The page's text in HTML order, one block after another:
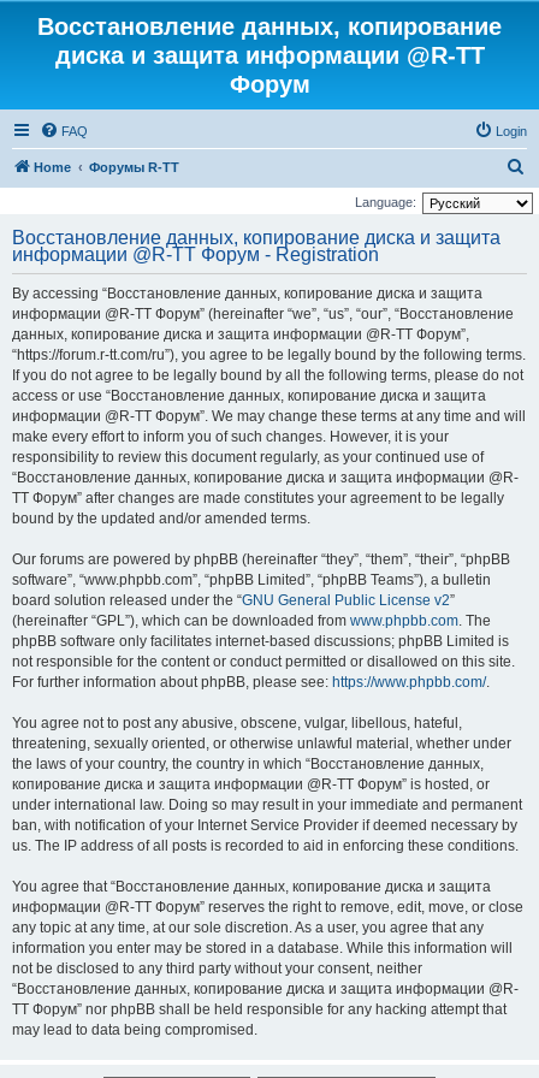
Восстановление данных, копирование
диска и защита информации @R-TT
Форум
FAQ Login
Home Форумы R-TT
e
Language:
Восстановление данных, копирование диска и защита
информации @R-TT Форум - Registration
By accessing “Восстановление данных, копирование диска и защита
информации @R-TT Форум” (hereinafter “we”, “us”, “our”, “Восстановление
данных, копирование диска и защита информации @R-TT Форум”,
“https://forum.r-tt.com/ru”), you agree to be legally bound by the following terms.
If you do not agree to be legally bound by all the following terms, please do not
access or use “Восстановление данных, копирование диска и защита
информации @R-TT Форум”. We may change these terms at any time and will
make every effort to inform you of such changes. However, it is your
responsibility to review this document regularly, as your continued use of
“Восстановление данных, копирование диска и защита информации @R-
TT Форум” after changes are made constitutes your agreement to be legally
bound by the updated and/or amended terms.
Our forums are powered by phpBB (hereinafter “they”, “them”, “their”, “phpBB
software”, “www.phpbb.com”, “phpBB Limited”, “phpBB Teams”), a bulletin
board solution released under the “GNU General Public License v2”
(hereinafter “GPL”), which can be downloaded from www.phpbb.com. The
phpBB software only facilitates internet-based discussions; phpBB Limited is
not responsible for the content or conduct permitted or disallowed on this site.
For further information about phpBB, please see: https://www.phpbb.com/.
You agree not to post any abusive, obscene, vulgar, libellous, hateful,
threatening, sexually oriented, or otherwise unlawful material, whether under
the laws of your country, the country in which “Восстановление данных,
копирование диска и защита информации @R-TT Форум” is hosted, or
under international law. Doing so may result in your immediate and permanent
ban, with notification of your Internet Service Provider if deemed necessary by
us. The IP address of all posts is recorded to aid in enforcing these conditions.
You agree that “Восстановление данных, копирование диска и защита
информации @R-TT Форум” reserves the right to remove, edit, move, or close
any topic at any time, at our sole discretion. As a user, you agree that any
information you enter may be stored in a database. While this information will
not be disclosed to any third party without your consent, neither
“Восстановление данных, копирование диска и защита информации @R-
TT Форум” nor phpBB shall be held responsible for any hacking attempt that
may lead to data being compromised.